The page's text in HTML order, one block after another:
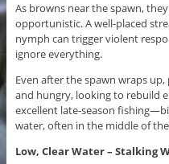
As browns near the spawn,
opportunistic. A well-placed
nymph can trigger violent
ignore everything.
Even after the spawn wraps
and hungry, looking to rebuild
excellent late-season
water, often in the middle of
Low, Clear Water – Stalking